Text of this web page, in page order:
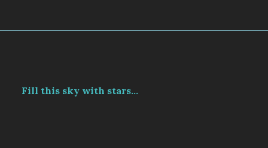
Fill this sky with stars...